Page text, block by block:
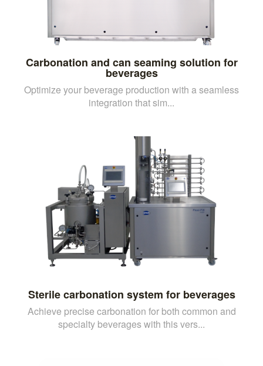
Carbonation and can seaming solution for
beverages
Optimize your beverage production with a seamless
integration that sim...
Sterile carbonation system for beverages
Achieve precise carbonation for both common and
specialty beverages with this vers...